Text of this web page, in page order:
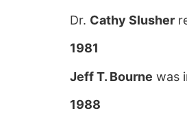
Dr. Cathy Slusher
1981
Jeff T. Bourne was
1988